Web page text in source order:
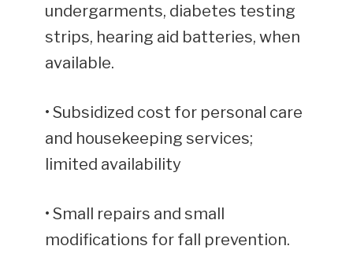
undergarments, diabetes testing
strips, hearing aid batteries, when
available.
• Subsidized cost for personal care
and housekeeping services;
limited availability
• Small repairs and small
modifications for fall prevention.